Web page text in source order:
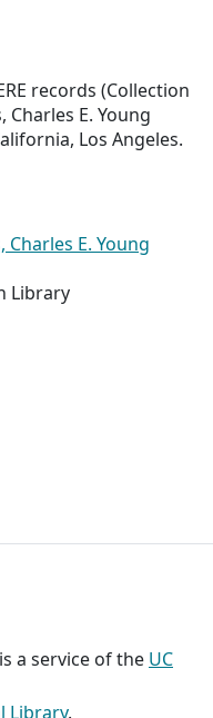
records (Collection
Charles E. Young
Los Angeles.
Charles E. Young
Library
a service of the UC
Library.